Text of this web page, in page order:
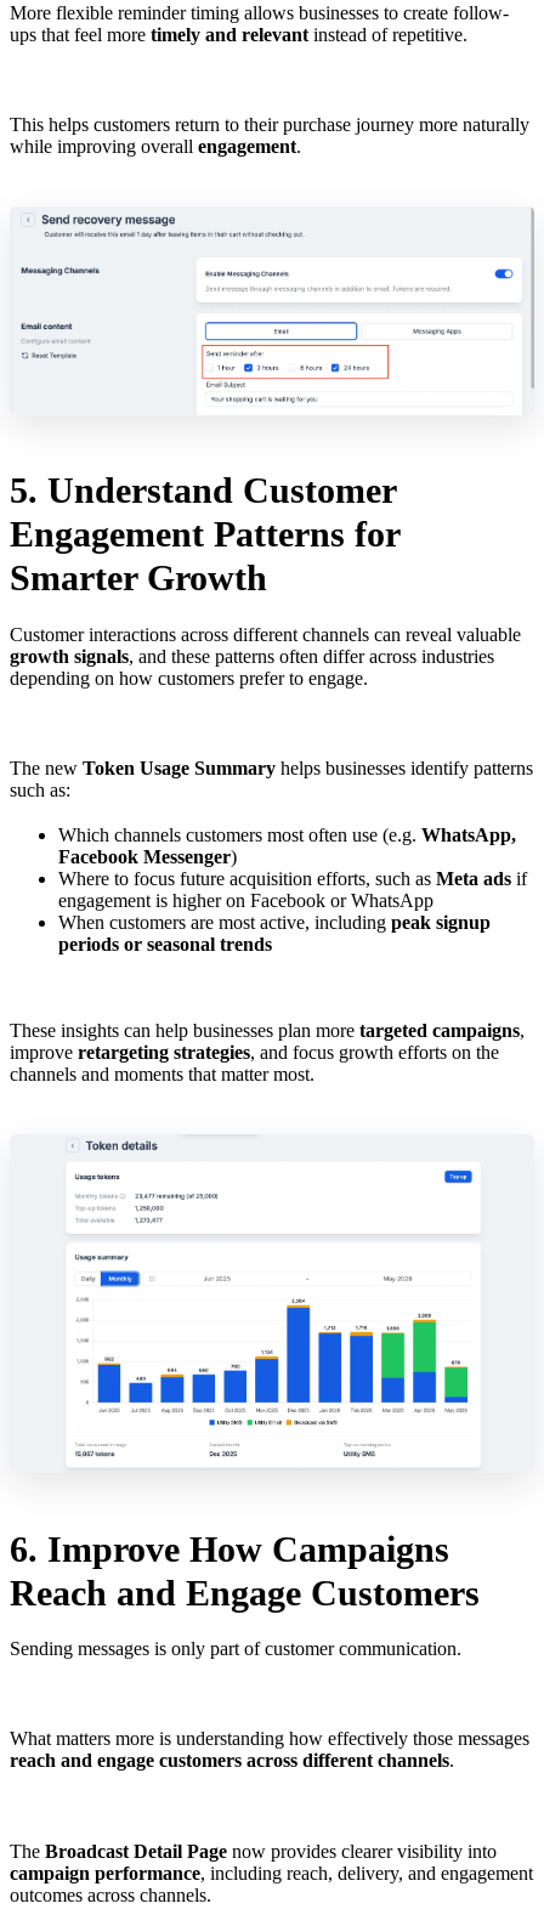
More flexible reminder timing allows businesses to create follow-
ups that feel more timely and relevant instead of repetitive.
This helps customers return to their purchase journey more naturally
while improving overall engagement.
5. Understand Customer
Engagement Patterns for
Smarter Growth
Customer interactions across different channels can reveal valuable
growth signals, and these patterns often differ across industries
depending on how customers prefer to engage.
The new Token Usage Summary helps businesses identify patterns
such as:
Which channels customers most often use (e.g. WhatsApp,
Facebook Messenger)
Where to focus future acquisition efforts, such as Meta ads if
engagement is higher on Facebook or WhatsApp
When customers are most active, including peak signup
periods or seasonal trends
These insights can help businesses plan more targeted campaigns,
improve retargeting strategies, and focus growth efforts on the
channels and moments that matter most.
6. Improve How Campaigns
Reach and Engage Customers
Sending messages is only part of customer communication.
What matters more is understanding how effectively those messages
reach and engage customers across different channels.
The Broadcast Detail Page now provides clearer visibility into
campaign performance, including reach, delivery, and engagement
outcomes across channels.